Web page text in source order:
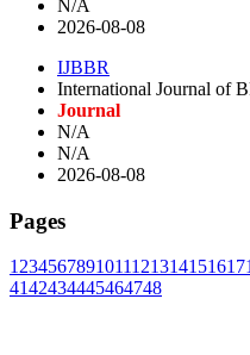
N/A
2026-08-08
IJBBR
International Journal of
Journal
N/A
N/A
2026-08-08
Pages
1 234567891011121314151617
4142434445464748